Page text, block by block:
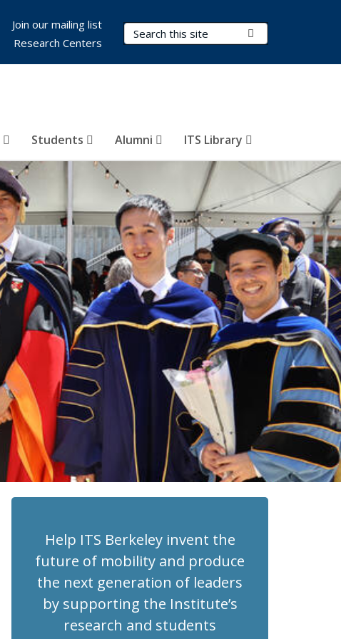
Search Terms
Students Alumni ITS Library
Join our mailing list
Research Centers
Help ITS Berkeley invent the
future of mobility and produce
the next generation of leaders
by supporting the Institute’s
research and students